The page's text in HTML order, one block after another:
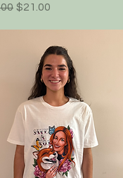
Price
Sale Price
$21.00